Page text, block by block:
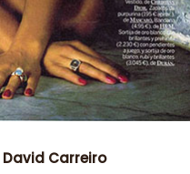
David Carreiro